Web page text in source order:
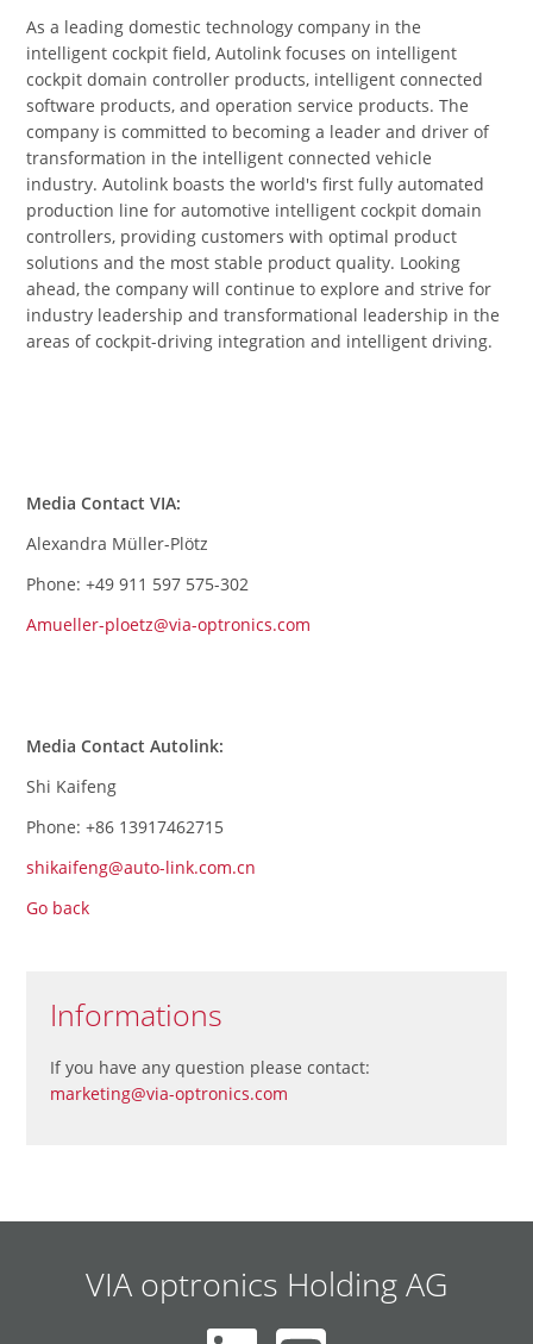
As a leading domestic technology company in the
intelligent cockpit field, Autolink focuses on intelligent
cockpit domain controller products, intelligent connected
software products, and operation service products. The
company is committed to becoming a leader and driver of
transformation in the intelligent connected vehicle
industry. Autolink boasts the world's first fully automated
production line for automotive intelligent cockpit domain
controllers, providing customers with optimal product
solutions and the most stable product quality. Looking
ahead, the company will continue to explore and strive for
industry leadership and transformational leadership in the
areas of cockpit-driving integration and intelligent driving.
Media Contact VIA:
Alexandra Müller-Plötz
Phone: +49 911 597 575-302
Amueller-ploetz@via-optronics.com
Media Contact Autolink:
Shi Kaifeng
Phone: +86 13917462715
shikaifeng@auto-link.com.cn
Go back
Informations
If you have any question please contact:
marketing@via-optronics.com
VIA optronics Holding AG